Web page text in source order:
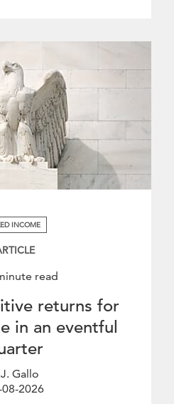
INCOME.
read
returns for
in an eventful
Gallo
2026